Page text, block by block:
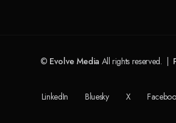
© Evolve Media All rights reserved. |
LinkedIn Bluesky X